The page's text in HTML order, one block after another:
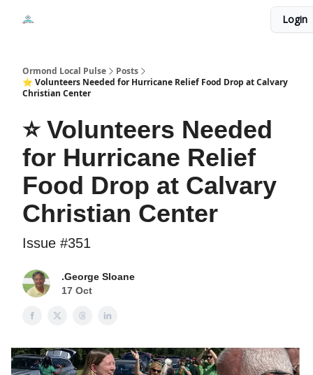
Login
Ormond Local Pulse
Posts
⭐ Volunteers Needed for Hurricane Relief Food Drop at Calvary
Christian Center
⭐ Volunteers Needed
for Hurricane Relief
Food Drop at Calvary
Christian Center
Issue #351
.George Sloane
17 Oct